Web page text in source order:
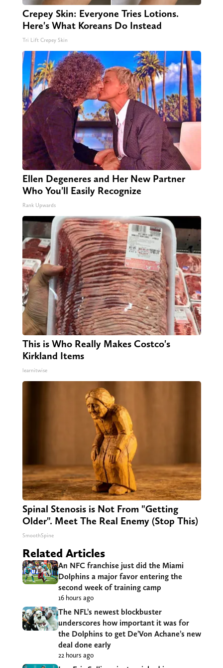
Crepey Skin: Everyone Tries Lotions.
Here's What Koreans Do Instead
Tri Lift Crepey Skin
Ellen Degeneres and Her New Partner
Who You'll Easily Recognize
Rank Upwards
This is Who Really Makes Costco's
Kirkland Items
learnitwise
Spinal Stenosis is Not From "Getting
Older". Meet The Real Enemy (Stop This)
SmoothSpine
Related Articles
An NFC franchise just did the Miami
Dolphins a major favor entering the
second week of training camp
16 hours ago
The NFL’s newest blockbuster
underscores how important it was for
the Dolphins to get De’Von Achane’s new
deal done early
22 hours ago